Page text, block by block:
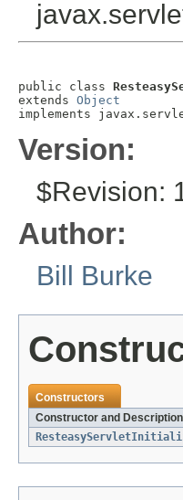
public class
extends Object
implements
Version:
$Revision:
Author:
Bill Burke
Constructors
Constructor and Description